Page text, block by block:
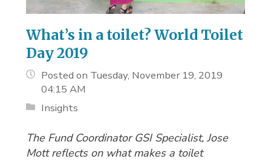
What’s in a toilet? World Toilet
Day 2019
Posted on Tuesday, November 19, 2019
04:15 AM
Insights
The Fund Coordinator GSI Specialist, Jose
Mott reflects on what makes a toilet